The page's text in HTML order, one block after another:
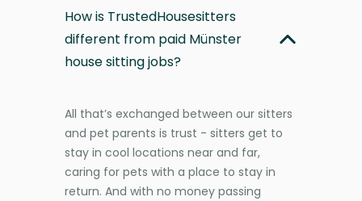
How is TrustedHousesitters
different from paid Münster
house sitting jobs?
All that’s exchanged between our sitters
and pet parents is trust - sitters get to
stay in cool locations near and far,
caring for pets with a place to stay in
return. And with no money passing